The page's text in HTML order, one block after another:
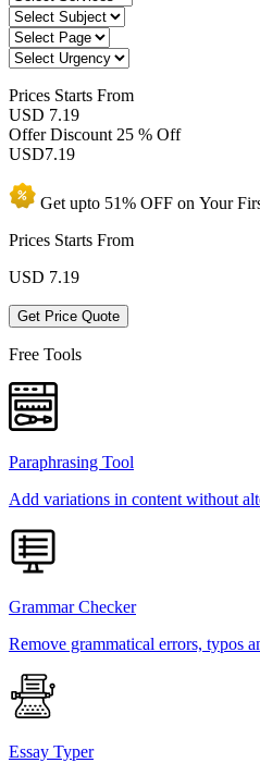
Prices Starts From
USD 7.19
Offer Discount 25 % Off
USD7.19
Get upto 51% OFF on Your
Prices Starts From
USD 7.19
Get Price Quote
Free Tools
Paraphrasing Tool
Add variations in content without
Grammar Checker
Remove grammatical errors, typos
Essay Typer